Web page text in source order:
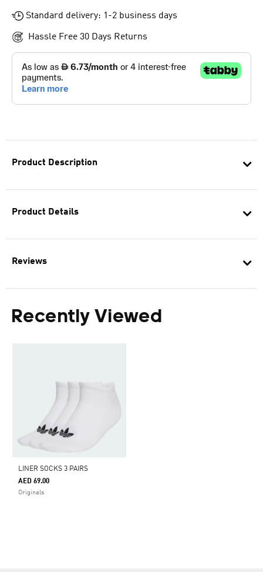
Product Description
Product Details
Reviews
Recently Viewed
LINER SOCKS 3 PAIRS
AED 69.00
Originals
Standard delivery: 1-2 business days
Hassle Free 30 Days Returns